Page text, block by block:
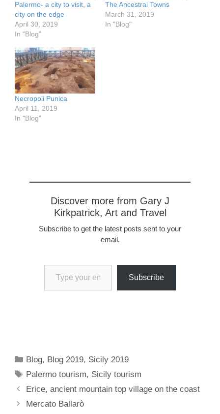
Palermo- a city to visit, a
city on the edge
April 30, 2019
In "Blog"
The Ancestral Towns
March 31, 2019
In "Blog"
Necropoli Punica
April 11, 2019
In "Blog"
Discover more from Gary J
Kirkpatrick, Art and Travel
Subscribe to get the latest posts sent to your
email.
Type your email…
Subscribe
Categories
Blog, Blog 2019, Sicily 2019
Tags
Palermo tourism, Sicily tourism
Erice, ancient mountain top village on the coast
Mercato Ballarò